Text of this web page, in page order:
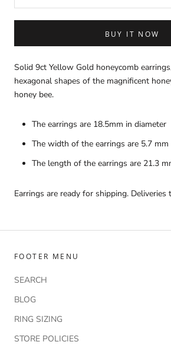
BUY IT NOW
Solid 9ct Yellow Gold honeycomb
hexagonal shapes of the magnificent
honey bee.
The earrings are 18.5mm in diameter
The width of the earrings are 5.7 mm
The length of the earrings are 21.3
Earrings are ready for shipping. Deliveries
FOOTER MENU
SEARCH
BLOG
RING SIZING
STORE POLICIES